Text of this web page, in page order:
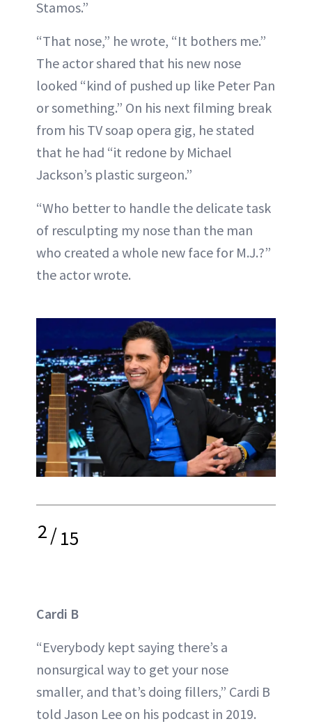
Stamos.”
“That nose,” he wrote, “It bothers me.”
The actor shared that his new nose
looked “kind of pushed up like Peter Pan
or something.” On his next filming break
from his TV soap opera gig, he stated
that he had “it redone by Michael
Jackson’s plastic surgeon.”
“Who better to handle the delicate task
of resculpting my nose than the man
who created a whole new face for M.J.?”
the actor wrote.
2/15
Cardi B
“Everybody kept saying there’s a
nonsurgical way to get your nose
smaller, and that’s doing fillers,” Cardi B
told Jason Lee on his podcast in 2019.